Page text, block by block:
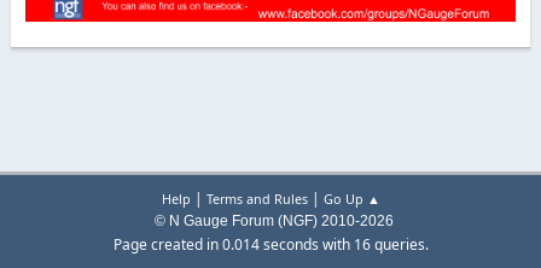
Help | Terms and Rules| Go Up ▲
© N Gauge Forum (NGF) 2010-2026
Page created in 0.014 seconds with 16 queries.